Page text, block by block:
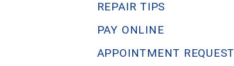
REPAIR TIPS
PAY ONLINE
APPOINTMENT REQUEST